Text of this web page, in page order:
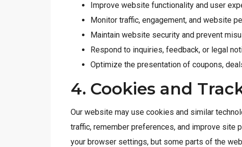
Improve website functionality and user
Monitor traffic, engagement, and website
Maintain website security and prevent
Respond to inquiries, feedback, or legal
Optimize the presentation of coupons,
4. Cookies and
Our website may use cookies and similar
traffic, remember preferences, and improve site
your browser settings, but some parts of the